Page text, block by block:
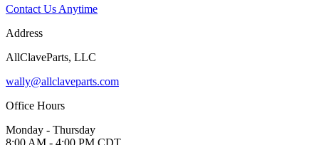
Contact Us Anytime
Address
AllClaveParts, LLC
wally@allclaveparts.com
Office Hours
Monday - Thursday
8:00 AM - 4:00 PM CDT